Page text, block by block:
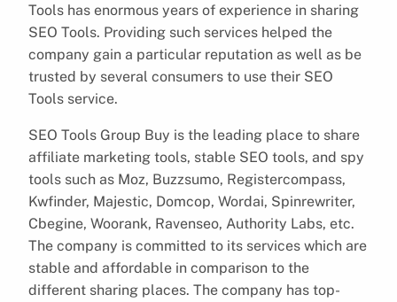
Tools has enormous years of experience in sharing
SEO Tools. Providing such services helped the
company gain a particular reputation as well as be
trusted by several consumers to use their SEO
Tools service.
SEO Tools Group Buy is the leading place to share
affiliate marketing tools, stable SEO tools, and spy
tools such as Moz, Buzzsumo, Registercompass,
Kwfinder, Majestic, Domcop, Wordai, Spinrewriter,
Cbegine, Woorank, Ravenseo, Authority Labs, etc.
The company is committed to its services which are
stable and affordable in comparison to the
different sharing places. The company has top-